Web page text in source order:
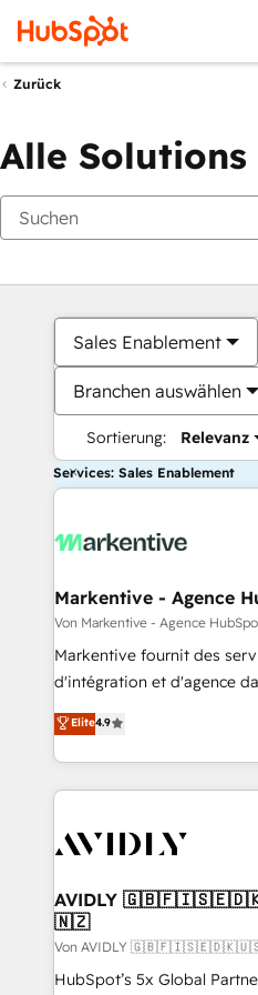
Zurück
Alle
Sales Enablement
Branchen auswählen
Sortierung: Relevanz
Services: Sales Enablement
Markentive - Agence
Von Markentive - Agence
Markentive fournit des
d'intégration et d'agence
North America. Avec plus de
marketing automation,
webdesign. Markentive is both a consulting firm, a
digital agency and an
CRM and webdesign (We
Elite4.9
AVIDLY
🇳🇿
Von AVIDLY
HubSpot’s 5x Global